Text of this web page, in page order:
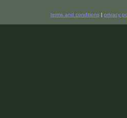
terms and conditions| privacy